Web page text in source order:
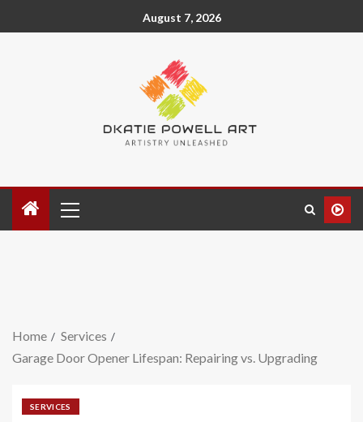
August 7, 2026
Home
Services
Garage Door Opener Lifespan: Repairing vs. Upgrading
SERVICES